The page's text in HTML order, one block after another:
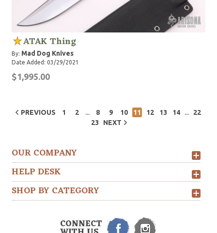
ATAK Thing
By: Mad Dog Knives
Date Added: 03/29/2021
$1,995.00
PREVIOUS 1 2 ... 8 9 10 11 12 13 14 ...
22
23
NEXT
OUR COMPANY
HELP DESK
SHOP BY CATEGORY
CONNECT